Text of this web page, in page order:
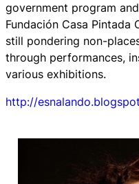
government program
Fundación Casa Pintada
still pondering non-
through performances,
various exhibitions.
http://